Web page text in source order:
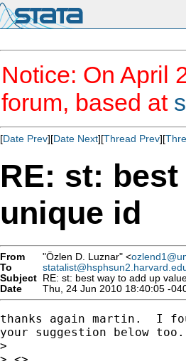
Notice: On April
forum, based at
[Date Prev][Date Next][Thread Prev][
RE: st:
unique id
From "Özlen D. Luznar" <
To
Subject RE: st: best way to add up
Date
Thu, 24 Jun 2010 18:40:05 -
thanks again martin.  I
your suggestion below
>